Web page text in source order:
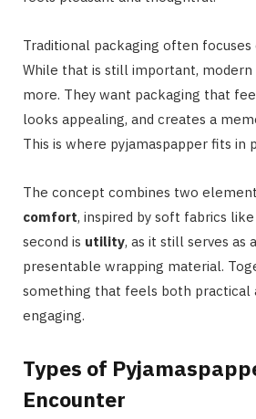
Traditional packaging often
While that is still important,
more. They want packaging that
looks appealing, and creates a
This is where pyjamaspapper fits in
The concept combines two
comfort, inspired by soft fabrics
second is utility, as it still serves as
presentable wrapping material.
something that feels both practical
engaging.
Types of
Encounter